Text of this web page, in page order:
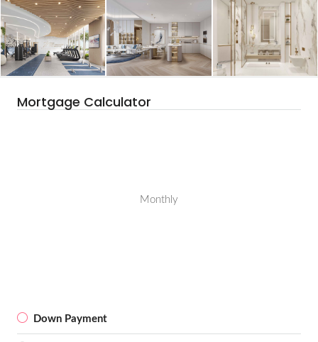
Mortgage Calculator
Monthly
Down Payment